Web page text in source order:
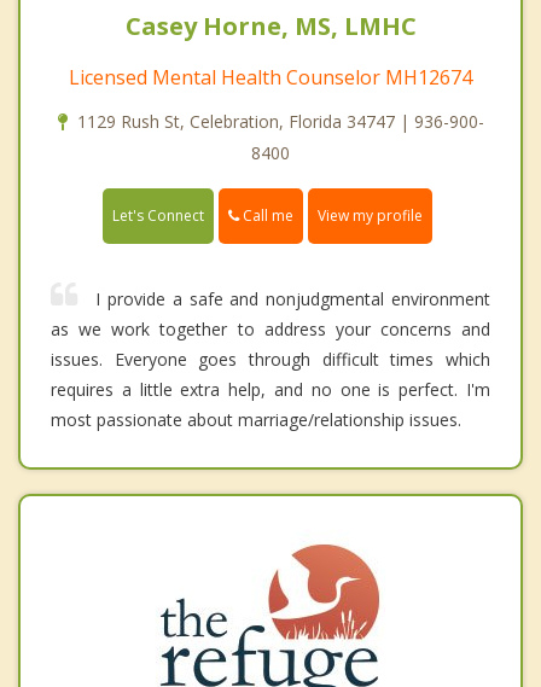
Casey Horne, MS, LMHC
Licensed Mental Health Counselor MH12674
1129 Rush St, Celebration, Florida 34747 | 936-900-
8400
Let's Connect Call me View my profile
I provide a safe and nonjudgmental environment
as we work together to address your concerns and
issues. Everyone goes through difficult times which
requires a little extra help, and no one is perfect. I'm
most passionate about marriage/relationship issues.